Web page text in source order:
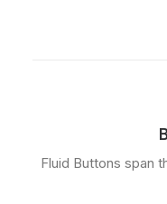
Fluid Buttons span